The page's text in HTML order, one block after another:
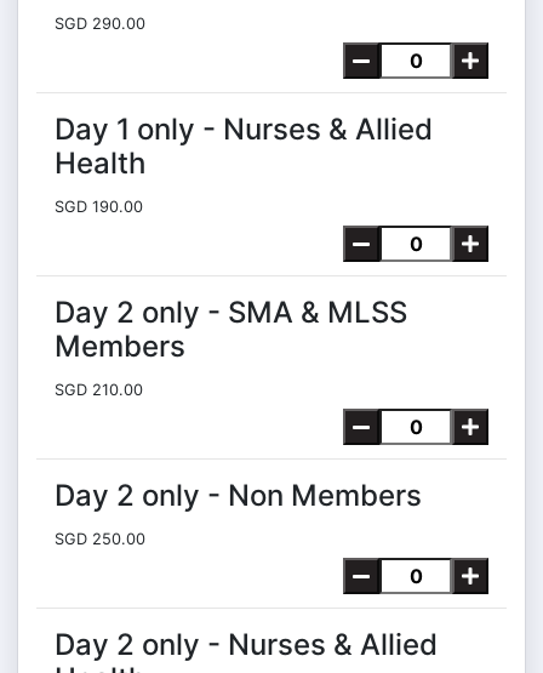
SGD 290.00
Day 1 only - Nurses & Allied
Health
SGD 190.00
Day 2 only - SMA & MLSS
Members
SGD 210.00
Day 2 only - Non Members
SGD 250.00
Day 2 only - Nurses & Allied